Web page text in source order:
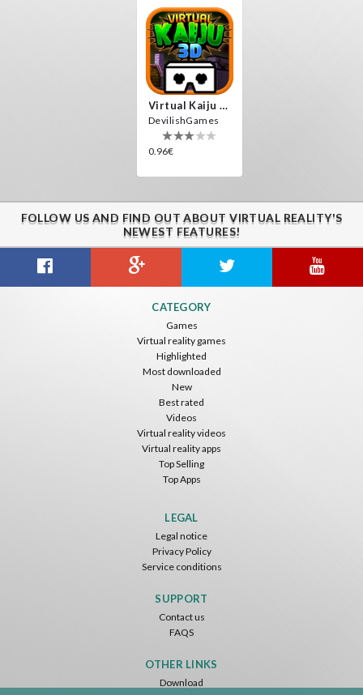
Virtual Kaiju 3D
DevilishGames
0.96€
FOLLOW US AND FIND OUT ABOUT VIRTUAL REALITY'S
NEWEST FEATURES!
CATEGORY
Games
Virtual reality games
Highlighted
Most downloaded
New
Best rated
Videos
Virtual reality videos
Virtual reality apps
Top Selling
Top Apps
LEGAL
Legal notice
Privacy Policy
Service conditions
SUPPORT
Contact us
FAQS
OTHER LINKS
Download